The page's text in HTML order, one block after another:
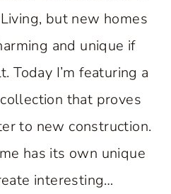
but new homes
and unique if
Today I’m featuring a
that proves
to new construction.
has its own unique
interesting…